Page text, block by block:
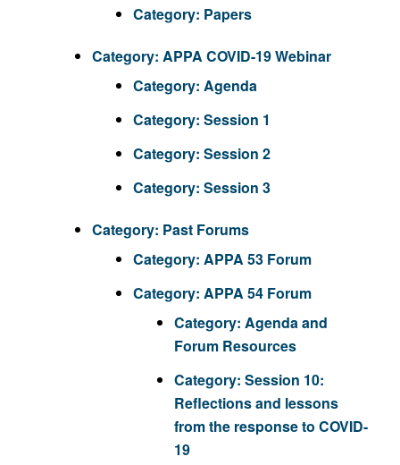
Category: Papers
Category: APPA COVID-19 Webinar
Category: Agenda
Category: Session 1
Category: Session 2
Category: Session 3
Category: Past Forums
Category: APPA 53 Forum
Category: APPA 54 Forum
Category: Agenda and
Forum Resources
Category: Session 10:
Reflections and lessons
from the response to COVID-
19